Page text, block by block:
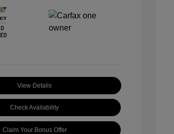
View Details
Check Availability
Claim Your Bonus Offer